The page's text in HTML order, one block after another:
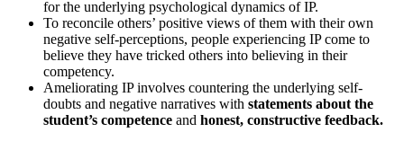
for the underlying psychological dynamics of IP.
To reconcile others’ positive views of them with their own
negative self-perceptions, people experiencing IP come to
believe they have tricked others into believing in their
competency.
Ameliorating IP involves countering the underlying self-
doubts and negative narratives with statements about the
student’s competence and honest, constructive feedback.